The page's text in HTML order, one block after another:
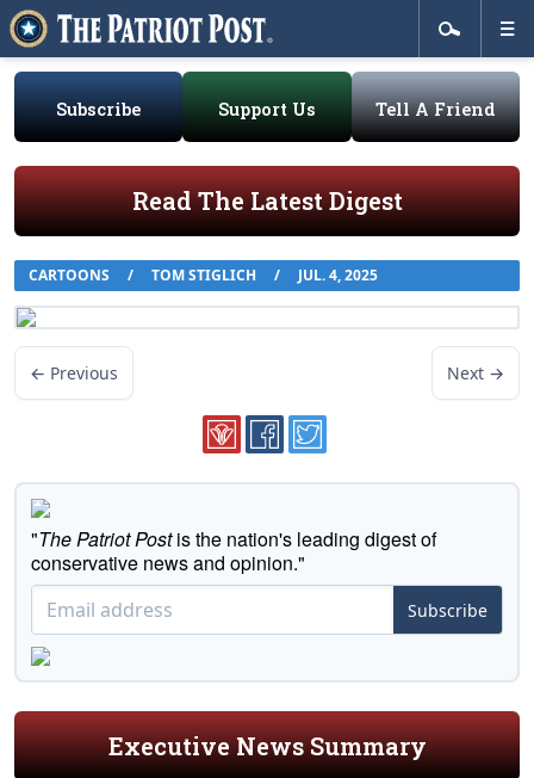
Subscribe Support Us Tell A Friend
Read The Latest Digest
CARTOONS / TOM STIGLICH / JUL. 4, 2025
← Previous Next →
"The Patriot Postis the nation's leading digest of
conservative news and opinion."
Subscribe
Executive News Summary